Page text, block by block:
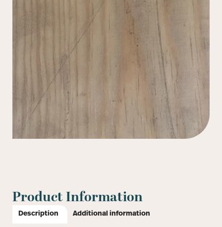
Product Information
Description Additional information